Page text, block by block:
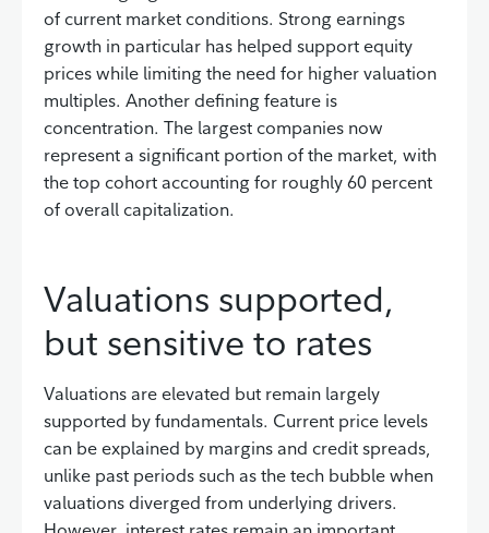
of current market conditions. Strong earnings
growth in particular has helped support equity
prices while limiting the need for higher valuation
multiples. Another defining feature is
concentration. The largest companies now
represent a significant portion of the market, with
the top cohort accounting for roughly 60 percent
of overall capitalization.
Valuations supported,
but sensitive to rates
Valuations are elevated but remain largely
supported by fundamentals. Current price levels
can be explained by margins and credit spreads,
unlike past periods such as the tech bubble when
valuations diverged from underlying drivers.